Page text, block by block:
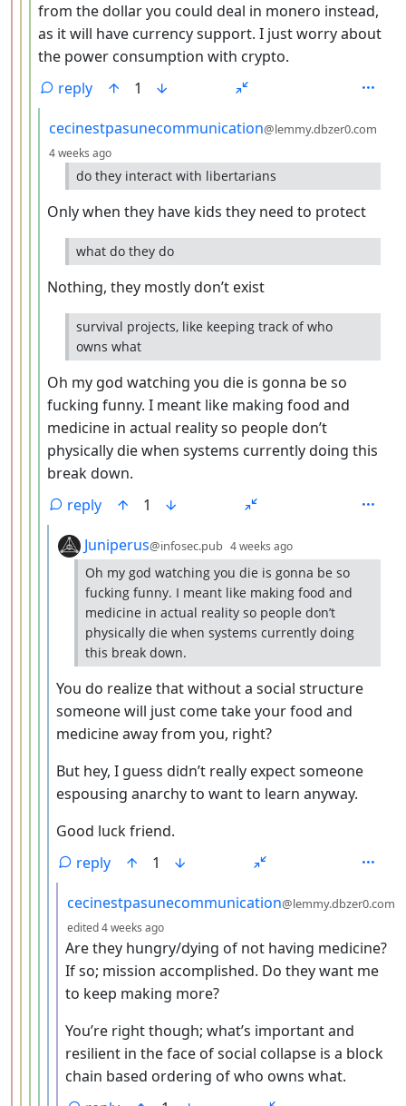
from the dollar you could deal in monero instead,
as it will have currency support. I just worry about
the power consumption with crypto.
reply
1
by
cecinestpasunecommunication@lemmy.dbzer0.com
4 weeks ago
do they interact with libertarians
Only when they have kids they need to protect
what do they do
Nothing, they mostly don’t exist
survival projects, like keeping track of who
owns what
Oh my god watching you die is gonna be so
fucking funny. I meant like making food and
medicine in actual reality so people don’t
physically die when systems currently doing this
break down.
reply
1
by
Juniperus@infosec.pub 4 weeks ago
Oh my god watching you die is gonna be so
fucking funny. I meant like making food and
medicine in actual reality so people don’t
physically die when systems currently doing
this break down.
You do realize that without a social structure
someone will just come take your food and
medicine away from you, right?
But hey, I guess didn’t really expect someone
espousing anarchy to want to learn anyway.
Good luck friend.
reply
1
by
cecinestpasunecommunication@lemmy.dbzer0.com
edited4 weeks ago
Are they hungry/dying of not having medicine?
If so; mission accomplished. Do they want me
to keep making more?
You’re right though; what’s important and
resilient in the face of social collapse is a block
chain based ordering of who owns what.